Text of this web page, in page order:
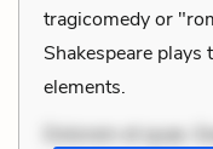
tragicomedy or
Shakespeare
elements.
Dolorem et quae.